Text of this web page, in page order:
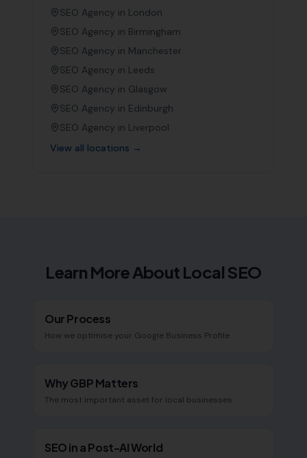
SEO Agency in London
SEO Agency in Birmingham
SEO Agency in Manchester
SEO Agency in Leeds
SEO Agency in Glasgow
SEO Agency in Edinburgh
SEO Agency in Liverpool
View all locations →
Learn More About Local SEO
Our Process
How we optimise your Google Business Profile
Why GBP Matters
The most important asset for local businesses
SEO in a Post-AI World